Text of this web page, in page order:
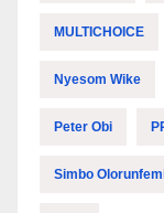
MULTICHOICE
Nyesom Wike
Peter Obi
Simbo